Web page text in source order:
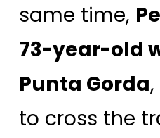
same time,
73-year-old
Punta Gorda
to cross the